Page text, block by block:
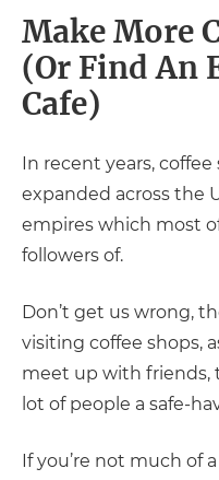
Make More
(Or Find An
Cafe)
In recent years,
expanded across the
empires which most
followers of.
Don’t get us wrong,
visiting coffee shops,
meet up with friends,
lot of people a safe-
If you’re not much of